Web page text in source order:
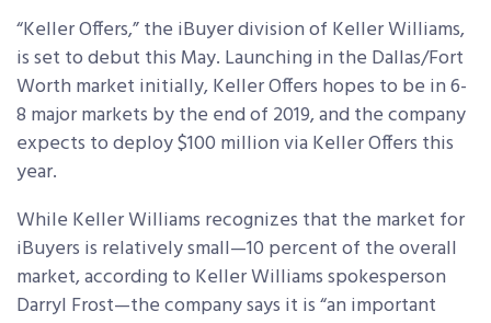
“Keller Offers,” the iBuyer division of Keller Williams,
is set to debut this May. Launching in the Dallas/Fort
Worth market initially, Keller Offers hopes to be in 6-
8 major markets by the end of 2019, and the company
expects to deploy $100 million via Keller Offers this
year.
While Keller Williams recognizes that the market for
iBuyers is relatively small—10 percent of the overall
market, according to Keller Williams spokesperson
Darryl Frost—the company says it is “an important